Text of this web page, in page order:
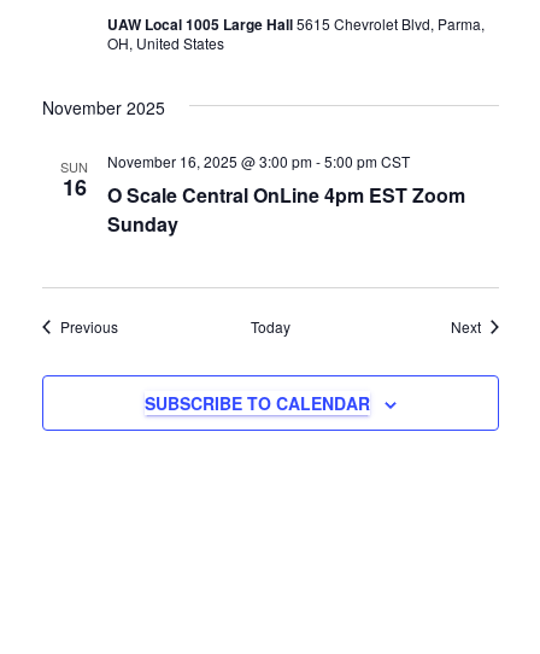
UAW Local 1005 Large Hall5615 Chevrolet Blvd, Parma,
OH, United States
November 2025
SUN
16
O Scale Central OnLine 4pm EST Zoom
Sunday
November 16, 2025 @ 3:00 pm-5:00 pm CST
PreviousEvents Today NextEvents
SUBSCRIBE TO CALENDAR